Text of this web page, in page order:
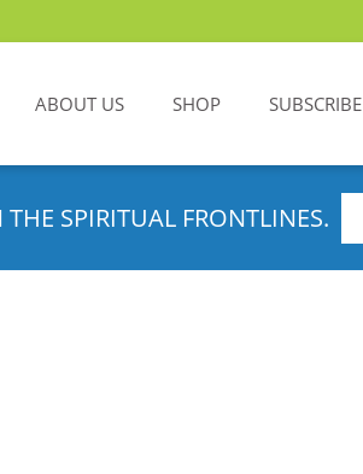
ABOUT US SHOP SUBSCRIBE
SPIRITUAL FRONTLINES.